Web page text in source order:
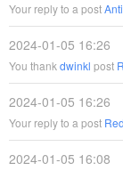
Your reply to a post
2024-01-05 16:26
You thank dwinkl post
2024-01-05 16:26
Your reply to a post
2024-01-05 16:08